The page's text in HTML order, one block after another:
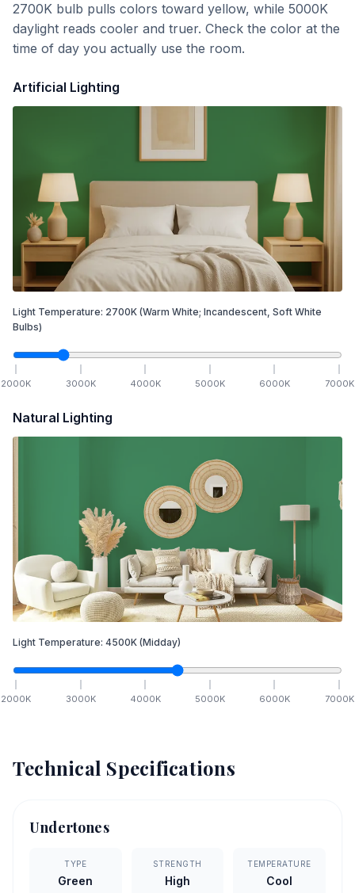
2700K bulb pulls colors toward yellow, while 5000K
daylight reads cooler and truer. Check the color at the
time of day you actually use the room.
Artificial Lighting
Light Temperature: 2700K (Warm White; Incandescent, Soft White
Bulbs)
2000K 3000K 4000K 5000K 6000K 7000K
Natural Lighting
Light Temperature: 4500K (Midday)
2000K 3000K 4000K 5000K 6000K 7000K
Technical Specifications
Undertones
TYPE
Green
STRENGTH
High
TEMPERATURE
Cool